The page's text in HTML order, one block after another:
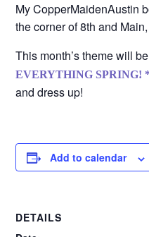
My CopperMaidenAustin
the corner of 8th and
This month’s theme will be
EVERYTHING SPRING!
and dress up!
Add to calendar
DETAILS